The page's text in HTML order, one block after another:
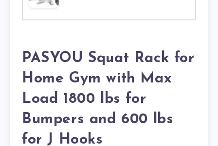
PASYOU Squat Rack for
Home Gym with Max
Load 1800 lbs for
Bumpers and 600 lbs
for J Hooks